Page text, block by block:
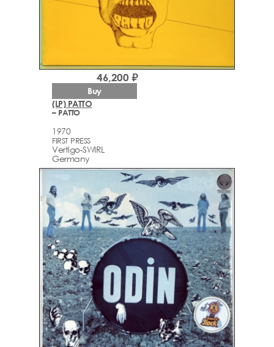
(LP) PATTO
– PATTO
1970
FIRST PRESS
Vertigo-SWIRL
Germany
46,200 ₽
Buy